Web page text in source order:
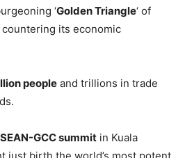
‘Golden Triangle‘ of
its economic
people and trillions in trade
GCC summit in Kuala